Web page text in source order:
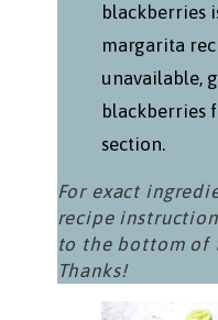
blackberries
margarita
unavailable,
blackberries
section.
For exact
recipe
to the bottom of
Thanks!